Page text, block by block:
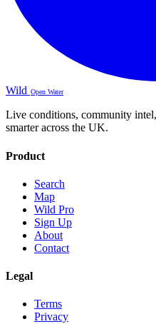
Wild Open Water
Live conditions, community
smarter across the UK.
Product
Search
Map
Wild Pro
Sign Up
About
Contact
Legal
Terms
Privacy